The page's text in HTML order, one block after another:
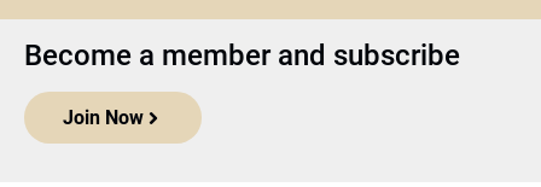
Become a member and subscribe
Join Now